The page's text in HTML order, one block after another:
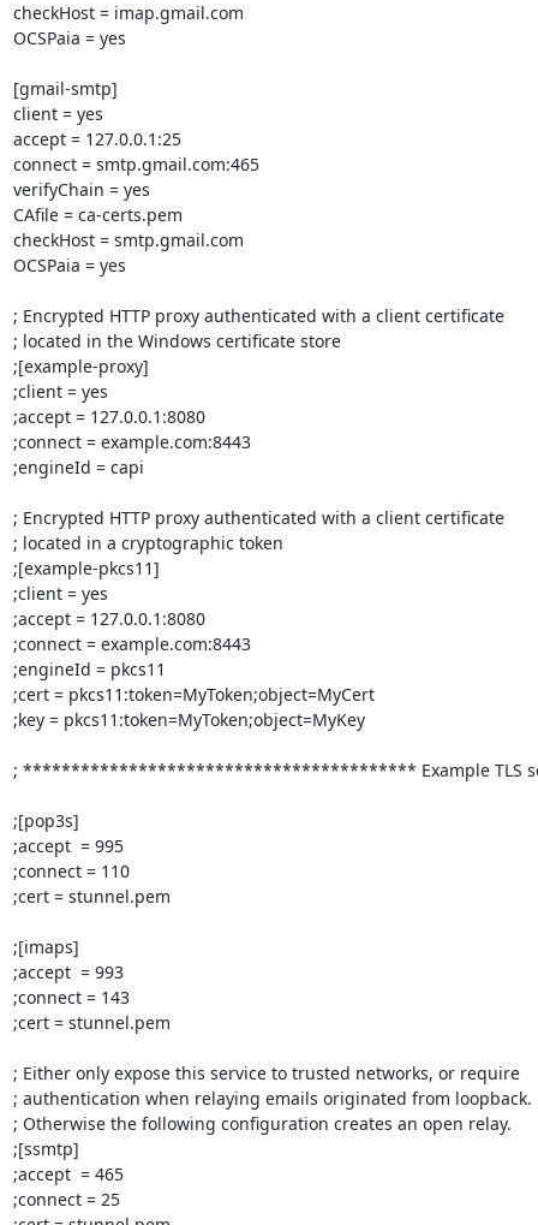
checkHost = imap.gmail.com
OCSPaia = yes
[gmail-smtp]
client = yes
accept = 127.0.0.1:25
connect = smtp.gmail.com:465
verifyChain = yes
CAfile = ca-certs.pem
checkHost = smtp.gmail.com
OCSPaia = yes
; Encrypted HTTP proxy authenticated with a client certificate
; located in the Windows certificate store
;[example-proxy]
;client = yes
;accept = 127.0.0.1:8080
;connect = example.com:8443
;engineId = capi
; Encrypted HTTP proxy authenticated with a client certificate
; located in a cryptographic token
;[example-pkcs11]
;client = yes
;accept = 127.0.0.1:8080
;connect = example.com:8443
;engineId = pkcs11
;cert = pkcs11:token=MyToken;object=MyCert
;key = pkcs11:token=MyToken;object=MyKey
; ***************************************** Example TLS
;[pop3s]
;accept  = 995
;connect = 110
;cert = stunnel.pem
;[imaps]
;accept  = 993
;connect = 143
;cert = stunnel.pem
; Either only expose this service to trusted networks, or require
; authentication when relaying emails originated from loopback.
; Otherwise the following configuration creates an open relay.
;[ssmtp]
;accept  = 465
;connect = 25